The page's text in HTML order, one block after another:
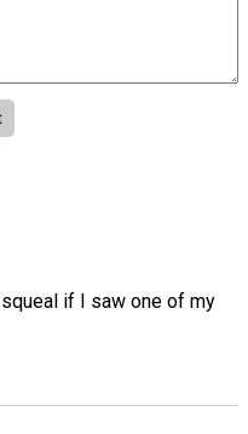
if I saw one of my